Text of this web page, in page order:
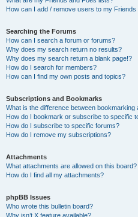
How can I add / remove users to my Friends
Searching the Forums
How can I search a forum or forums?
Why does my search return no results?
Why does my search return a blank page!?
How do I search for members?
How can I find my own posts and topics?
Subscriptions and Bookmarks
What is the difference between bookmarking
How do I bookmark or subscribe to specific
How do I subscribe to specific forums?
How do I remove my subscriptions?
Attachments
What attachments are allowed on this board?
How do I find all my attachments?
phpBB Issues
Who wrote this bulletin board?
Why isn’t X feature available?